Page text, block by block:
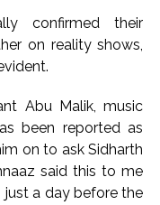
APK file worth over
arrested ...
confirmed their
on reality shows,
Abu Malik, music
been reported as
on to ask Sidharth
said this to me
just a day before the